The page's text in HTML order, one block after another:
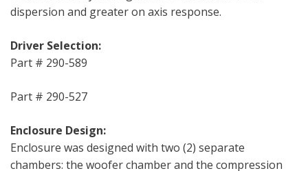
dispersion and greater on axis response.
Driver Selection:
Part # 290-589
Part # 290-527
Enclosure Design:
Enclosure was designed with two (2) separate
chambers: the woofer chamber and the compression